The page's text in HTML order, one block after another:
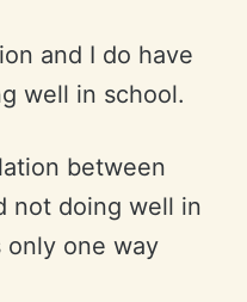
and I do have
well in school.
between
not doing well in
only one way